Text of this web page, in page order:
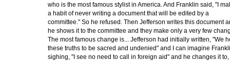
who is the most famous stylist in America. And Franklin said, "I
a habit of never writing a document that will be edited by a
committee." So he refused. Then Jefferson writes this document
he shows it to the committee and they make only a very few
The most famous change is... Jefferson had initially written, "We
these truths to be sacred and undenied" and I can imagine
sighing, "I see no need to call in foreign aid" and he changes it to,